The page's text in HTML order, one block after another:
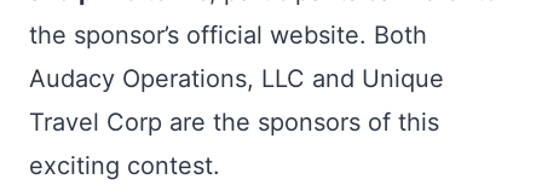
the sponsor’s official website. Both
Audacy Operations, LLC and Unique
Travel Corp are the sponsors of this
exciting contest.